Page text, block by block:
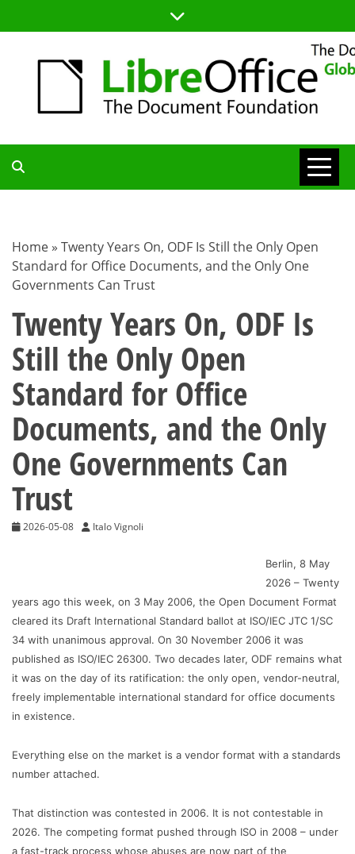
to
TDF
BLOG
Home » Twenty Years On, ODF Is Still the Only Open
Standard for Office Documents, and the Only One
Governments Can Trust
Twenty Years On, ODF Is
Still the Only Open
Standard for Office
Documents, and the Only
One Governments Can
Trust
2026-05-08 Italo Vignoli
Berlin, 8 May
2026 – Twenty
years ago this week, on 3 May 2006, the Open Document Format
cleared its Draft International Standard ballot at ISO/IEC JTC 1/SC
34 with unanimous approval. On 30 November 2006 it was
published as ISO/IEC 26300. Two decades later, ODF remains what
it was on the day of its ratification: the only open, vendor-neutral,
freely implementable international standard for office documents
in existence.
Everything else on the market is a vendor format with a standards
number attached.
That distinction was contested in 2006. It is not contestable in
2026. The competing format pushed through ISO in 2008 – under
a fast-track process whose abuses are now part of the